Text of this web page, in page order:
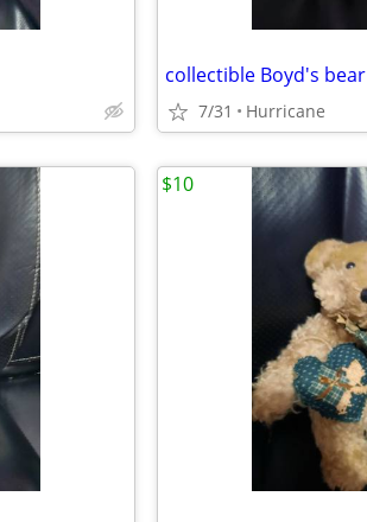
collectible Boyd's bear
7/31 Hurricane
$10